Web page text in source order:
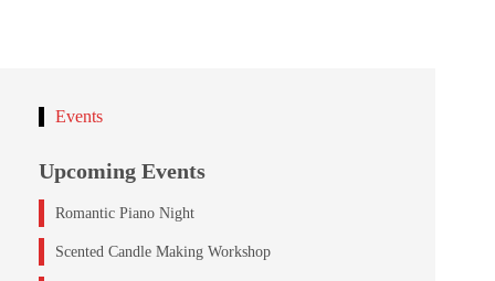
Events
Upcoming Events
Romantic Piano Night
Scented Candle Making Workshop